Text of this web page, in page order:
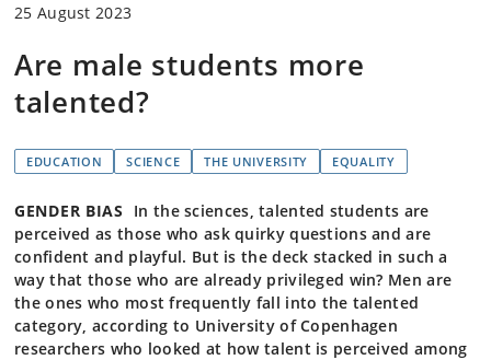
25 August 2023
Are male students more
talented?
EDUCATION SCIENCE THE UNIVERSITY EQUALITY
GENDER BIAS
In the sciences, talented students are
perceived as those who ask quirky questions and are
confident and playful. But is the deck stacked in such a
way that those who are already privileged win? Men are
the ones who most frequently fall into the talented
category, according to University of Copenhagen
researchers who looked at how talent is perceived among